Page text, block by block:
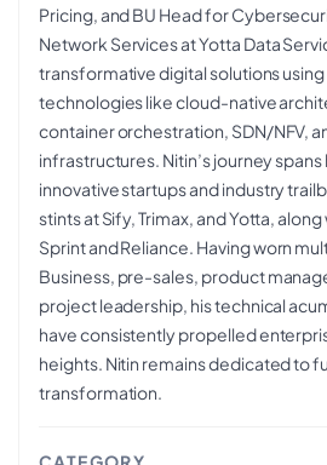
Pricing, and BU Head for
Network Services at Yotta Data
transformative digital solutions
technologies like cloud-native
container orchestration, SDN/NFV,
infrastructures. Nitin’s journey
innovative startups and industry
stints at Sify, Trimax, and Yotta,
Sprint and Reliance. Having worn
Business, pre-sales, product
project leadership, his technical
have consistently propelled
heights. Nitin remains dedicated to
transformation.